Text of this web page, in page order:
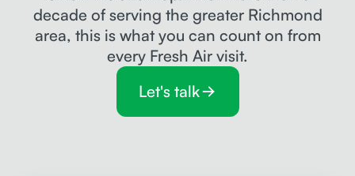
decade of serving the greater Richmond
area, this is what you can count on from
every Fresh Air visit.
Let's talk